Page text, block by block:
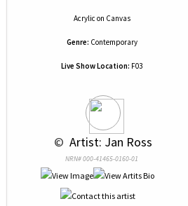
Acrylic on Canvas
Genre: Contemporary
Live Show Location: F03
© Artist: Jan Ross
NRN# 000-41465-0160-01